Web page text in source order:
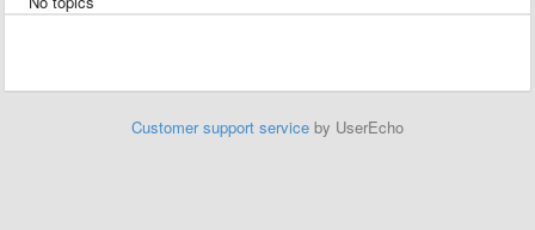
Customer support service by UserEcho